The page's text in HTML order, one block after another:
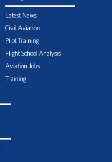
Latest News
Civil Aviation
Pilot Training
Flight School Analysis
Aviation Jobs
Training